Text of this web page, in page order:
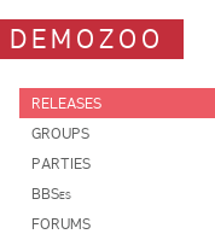
DEMOZOO
RELEASES
GROUPS
PARTIES
BBSes
FORUMS